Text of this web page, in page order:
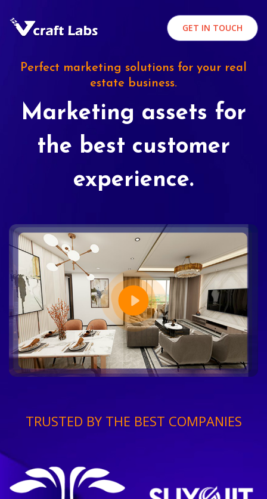
GET IN TOUCH
Perfect marketing solutions for your real
estate business.
Marketing assets for
the best customer
experience.
TRUSTED BY THE BEST COMPANIES